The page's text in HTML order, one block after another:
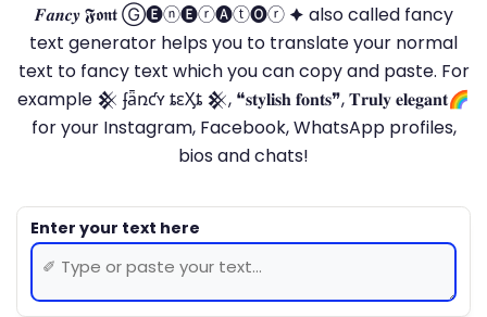
𝑭𝒂𝒏𝒄𝒚 𝕱𝖔𝖓𝖙 Ⓖ🅔ⓝ🅔ⓡ🅐ⓣ🅞ⓡ 🟆 also called fancy
text generator helps you to translate your normal
text to fancy text which you can copy and paste. For
example 𒆜 ʄǟռƈʏ ȶɛӼȶ 𒆜, ❝𝐬𝐭𝐲𝐥𝐢𝐬𝐡 𝐟𝐨𝐧𝐭𝐬❞, 𝐓𝐫𝐮𝐥𝐲 𝐞𝐥𝐞𝐠𝐚𝐧𝐭🌈
for your Instagram, Facebook, WhatsApp profiles,
bios and chats!